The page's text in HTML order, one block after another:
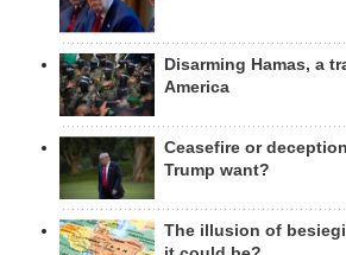
Disarming Hamas, a
America
Ceasefire or
Trump want?
The illusion of